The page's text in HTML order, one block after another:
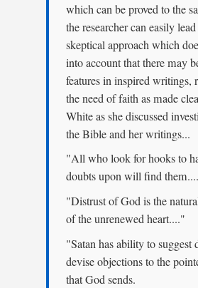
which can be proved to the
the researcher can easily
skeptical approach which
into account that there may
features in inspired writings,
the need of faith as made
White as she discussed
the Bible and her writings...
"All who look for hooks to
doubts upon will find
"Distrust of God is the
of the unrenewed heart...."
"Satan has ability to suggest
devise objections to the
that God sends.